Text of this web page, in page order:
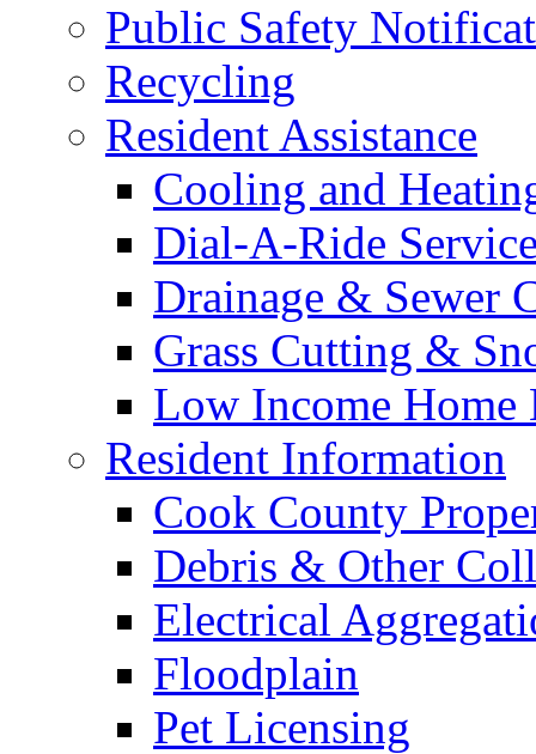
Public Safety
Recycling
Resident Assistance
Cooling and
Dial-A-Ride
Drainage & Sewer
Grass Cutting &
Low Income Home
Resident Information
Cook County
Debris & Other
Electrical
Floodplain
Pet Licensing